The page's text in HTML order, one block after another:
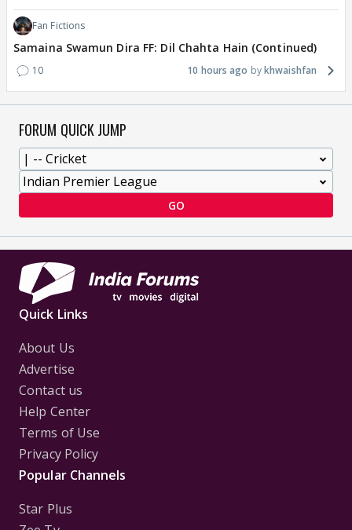
Fan Fictions
Samaina Swamun Dira FF: Dil Chahta Hain (Continued)
10 10 hours ago khwaishfan
FORUM QUICK JUMP
GO
Quick Links
About Us
Advertise
Contact us
Help Center
Terms of Use
Privacy Policy
Popular Channels
Star Plus